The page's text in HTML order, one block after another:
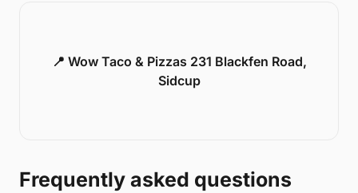
📍 Wow Taco & Pizzas 231 Blackfen Road,
Sidcup
Frequently asked questions